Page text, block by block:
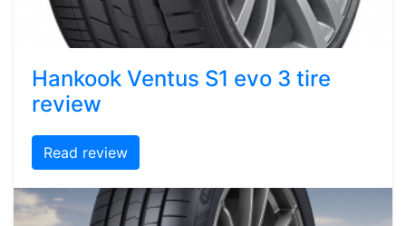
Hankook Ventus S1 evo 3 tire
review
Read review